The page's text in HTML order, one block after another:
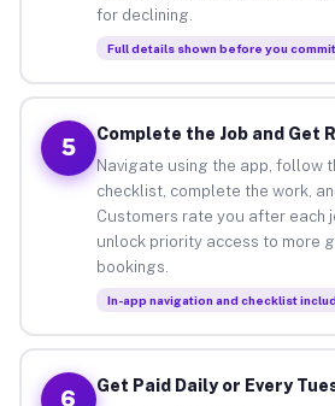
for declining.
Full details shown before you commit
5
Complete the Job and Get
Navigate using the app, follow
checklist, complete the work,
Customers rate you after each
unlock priority access to more
bookings.
In-app navigation and checklist
6
Get Paid Daily or Every